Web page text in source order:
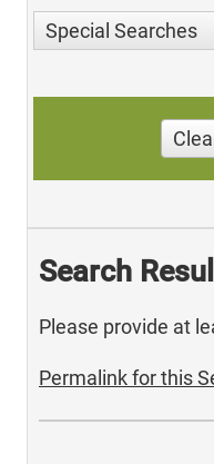
Special Searches
Search
Please provide at
Permalink for this